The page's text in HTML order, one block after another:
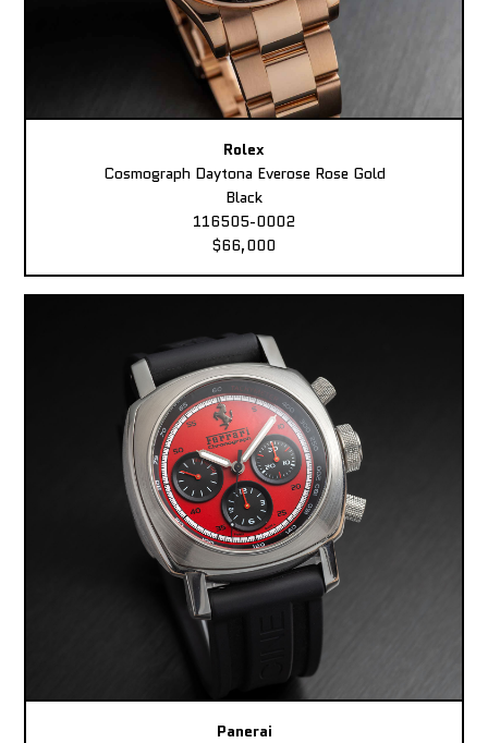
Rolex
Cosmograph Daytona Everose Rose Gold
Black
116505-0002
$66,000
Panerai